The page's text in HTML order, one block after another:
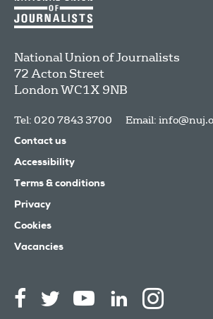
National Union of Journalists
72 Acton Street
LondonWC1X 9NB
Tel: 020 7843 3700 Email:
Contact us
Accessibility
Terms & conditions
Privacy
Cookies
Vacancies